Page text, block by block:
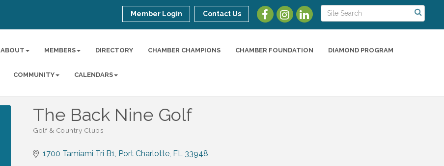
Member Login Contact Us
ABOUT MEMBERS DIRECTORY CHAMBER CHAMPIONS CHAMBER FOUNDATION DIAMOND PROGRAM
COMMUNITY CALENDARS
The Back Nine Golf
Golf & Country Clubs
1700 Tamiami Tri B1 Port Charlotte FL 33948